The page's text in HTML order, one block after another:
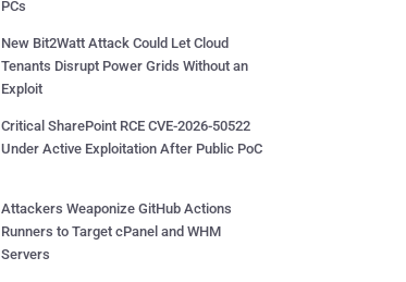
PCs
New Bit2Watt Attack Could Let Cloud
Tenants Disrupt Power Grids Without an
Exploit
Critical SharePoint RCE CVE-2026-50522
Under Active Exploitation After Public PoC
Attackers Weaponize GitHub Actions
Runners to Target cPanel and WHM
Servers